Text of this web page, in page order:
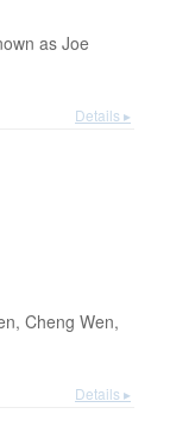
as Joe
Details ▸
Cheng Wen,
Details ▸